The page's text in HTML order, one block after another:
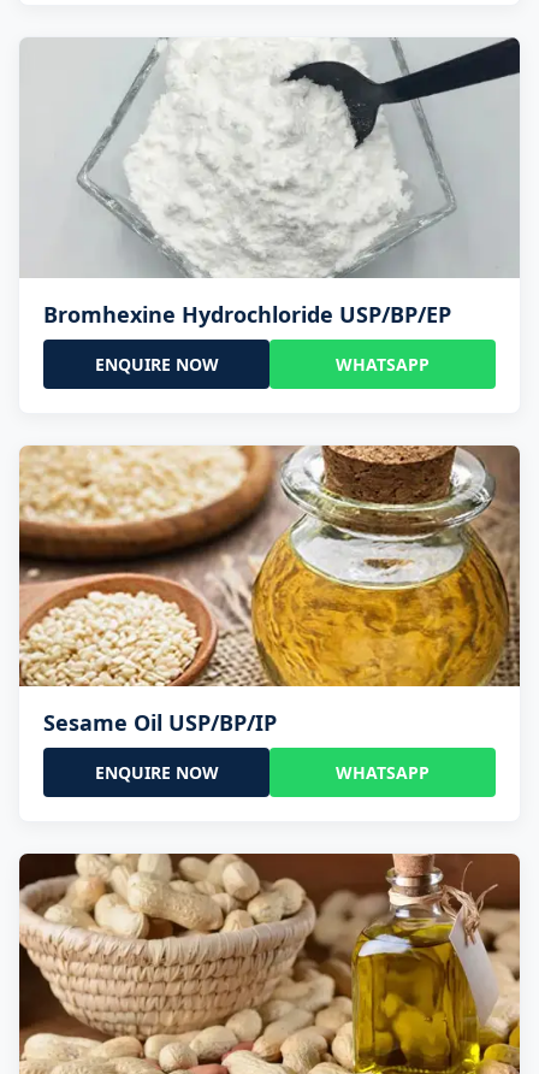
Bromhexine Hydrochloride USP/BP/EP
ENQUIRE NOW WHATSAPP
Sesame Oil USP/BP/IP
ENQUIRE NOW WHATSAPP